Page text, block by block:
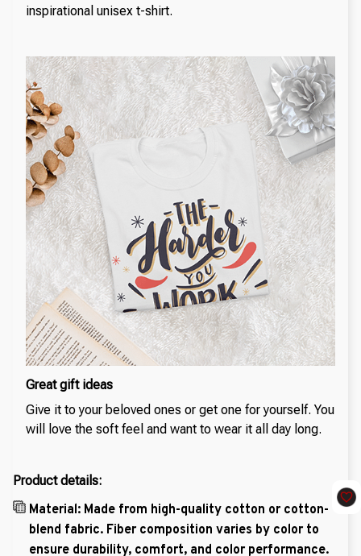
inspirational unisex t-shirt.
Great gift ideas
Give it to your beloved ones or get one for yourself. You
will love the soft feel and want to wear it all day long.
Product details:
Material: Made from high-quality cotton or cotton-
blend fabric. Fiber composition varies by color to
ensure durability, comfort, and color performance.